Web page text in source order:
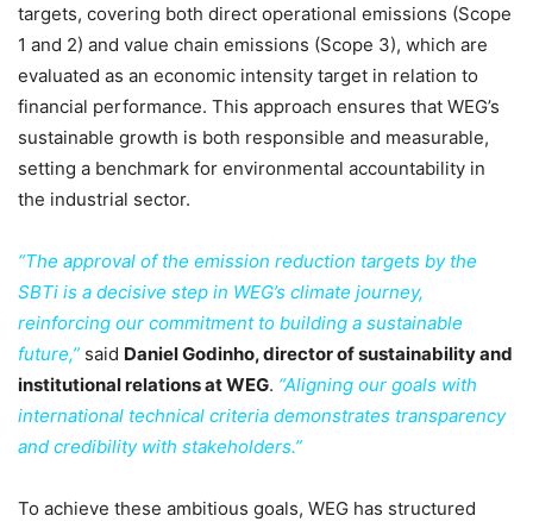
targets, covering both direct operational emissions (Scope
1 and 2) and value chain emissions (Scope 3), which are
evaluated as an economic intensity target in relation to
financial performance. This approach ensures that WEG’s
sustainable growth is both responsible and measurable,
setting a benchmark for environmental accountability in
the industrial sector.
“The approval of the emission reduction targets by the
SBTi is a decisive step in WEG’s climate journey,
reinforcing our commitment to building a sustainable
future,” said Daniel Godinho, director of sustainability and
institutional relations at WEG. “Aligning our goals with
international technical criteria demonstrates transparency
and credibility with stakeholders.”
To achieve these ambitious goals, WEG has structured